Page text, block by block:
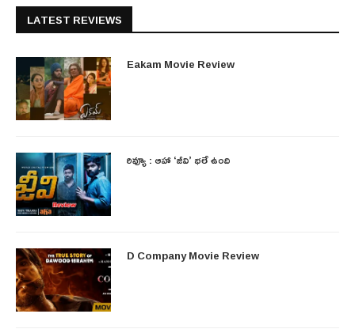
LATEST REVIEWS
Eakam Movie Review
రివ్యూ : ఆహా ‘జీవి’ భలే ఉంది
D Company Movie Review